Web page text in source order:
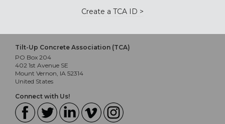
Create a TCA ID >
Tilt-Up Concrete Association (TCA)
PO Box 204
402 1st Avenue SE
Mount Vernon, IA 52314
United States
Connect with Us!